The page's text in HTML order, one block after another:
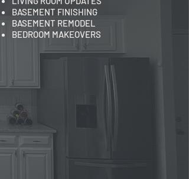
BASEMENT FINISHING
BASEMENT REMODEL
BEDROOM MAKEOVERS